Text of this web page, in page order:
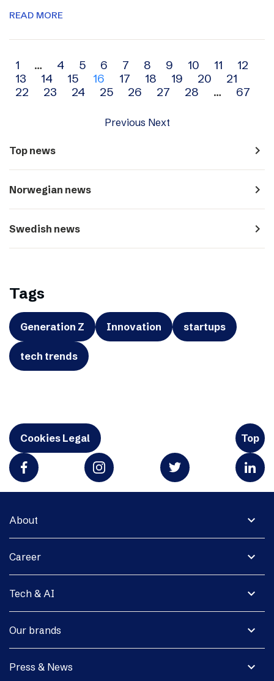
READ MORE
Archive
navigation
1 … 4 5 6 7 8 9 10 11
12
13
14 15 16 17 18 19 20
21
22
23 24 25 26 27 28 … 67
Previous Next
Top news navigate_next
Norwegian news navigate_next
Swedish news navigate_next
Tags
Generation Z Innovation startups
tech trends
Cookies Legal Top
expand_more
About
expand_more
Career
expand_more
Tech & AI
expand_more
Our brands
expand_more
Press & News